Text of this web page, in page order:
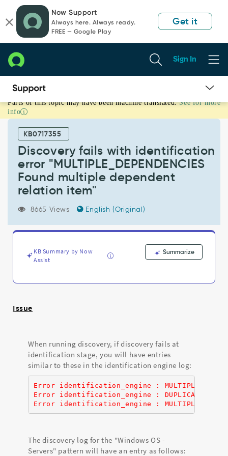
page
content
chat
Now Support
Always here. Always ready.
FREE — Google Play
Get it
Sign In
Discovery
fails
identification
"MULTIPLE_DEPENDENCIES
Found
multiple
dependent
Support
Troubleshooting
Parts of this topic may have been machine translated. See for more
info
KB0717355
Discovery fails with identification
error "MULTIPLE_DEPENDENCIES
Found multiple dependent
relation item"
8665 Views English (Original)
KB Summary by Now
Assist
Summarize
Issue
When running discovery, if discovery fails at
identification stage, you will have entries
similar to these in the identification engine log:
Error identification_engine :
Error identification_engine :
Error identification_engine :
The discovery log for the "Windows OS -
Servers" pattern will have an entry as follows: